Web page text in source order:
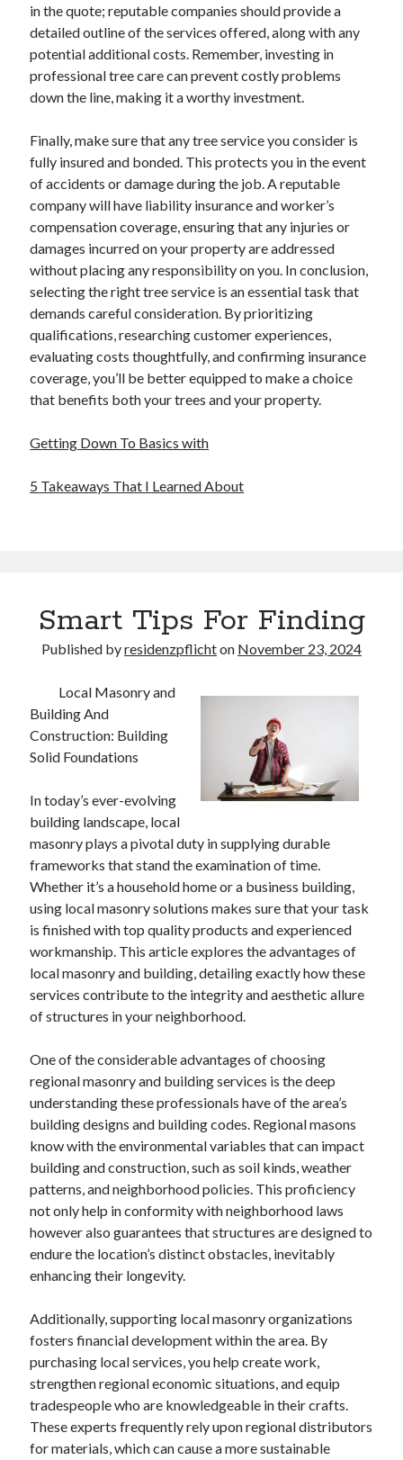
in the quote; reputable companies should provide a
detailed outline of the services offered, along with any
potential additional costs. Remember, investing in
professional tree care can prevent costly problems
down the line, making it a worthy investment.
Finally, make sure that any tree service you consider is
fully insured and bonded. This protects you in the event
of accidents or damage during the job. A reputable
company will have liability insurance and worker’s
compensation coverage, ensuring that any injuries or
damages incurred on your property are addressed
without placing any responsibility on you. In conclusion,
selecting the right tree service is an essential task that
demands careful consideration. By prioritizing
qualifications, researching customer experiences,
evaluating costs thoughtfully, and confirming insurance
coverage, you’ll be better equipped to make a choice
that benefits both your trees and your property.
Getting Down To Basics with
5 Takeaways That I Learned About
Smart Tips For Finding
Published byresidenzpflichton November 23, 2024
Local Masonry and
Building And
Construction: Building
Solid Foundations
In today’s ever-evolving
building landscape, local
masonry plays a pivotal duty in supplying durable
frameworks that stand the examination of time.
Whether it’s a household home or a business building,
using local masonry solutions makes sure that your task
is finished with top quality products and experienced
workmanship. This article explores the advantages of
local masonry and building, detailing exactly how these
services contribute to the integrity and aesthetic allure
of structures in your neighborhood.
One of the considerable advantages of choosing
regional masonry and building services is the deep
understanding these professionals have of the area’s
building designs and building codes. Regional masons
know with the environmental variables that can impact
building and construction, such as soil kinds, weather
patterns, and neighborhood policies. This proficiency
not only help in conformity with neighborhood laws
however also guarantees that structures are designed to
endure the location’s distinct obstacles, inevitably
enhancing their longevity.
Additionally, supporting local masonry organizations
fosters financial development within the area. By
purchasing local services, you help create work,
strengthen regional economic situations, and equip
tradespeople who are knowledgeable in their crafts.
These experts frequently rely upon regional distributors
for materials, which can cause a more sustainable